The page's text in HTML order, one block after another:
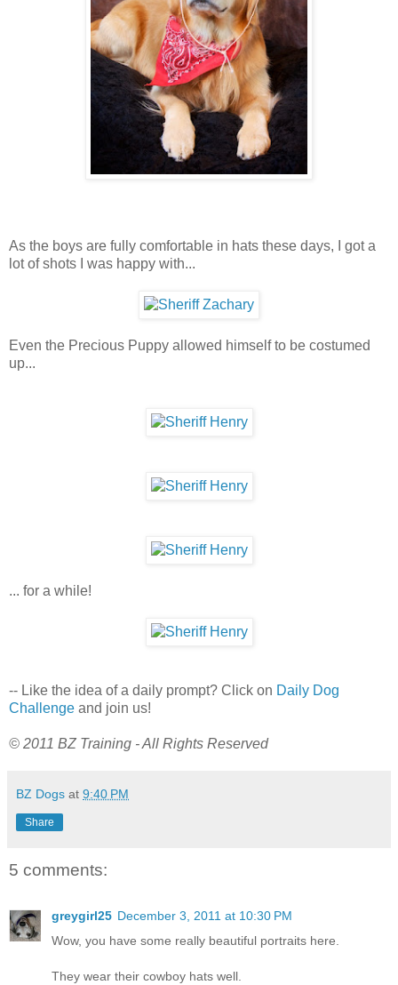
As the boys are fully comfortable in hats these days, I got a
lot of shots I was happy with...
Even the Precious Puppy allowed himself to be costumed
up...
... for a while!
-- Like the idea of a daily prompt? Click on Daily Dog
Challenge and join us!
© 2011 BZ Training - All Rights Reserved
BZ Dogs at 9:40 PM
Share
5 comments:
greygirl25 December 3, 2011 at 10:30 PM
Wow, you have some really beautiful portraits here.
They wear their cowboy hats well.